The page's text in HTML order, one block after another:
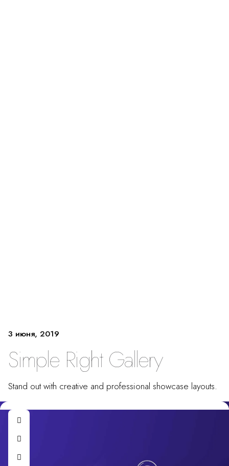
3 июня, 2019
Simple Right Gallery
Stand out with creative and professional showcase layouts.